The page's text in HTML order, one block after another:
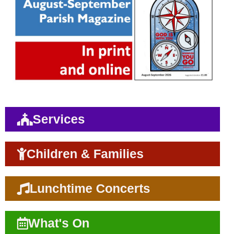
Services
Children & Families
Lunchtime Concerts
What's On